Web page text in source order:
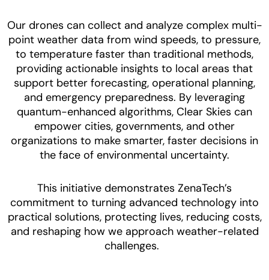
Our drones can collect and analyze complex multi-
point weather data from wind speeds, to pressure,
to temperature faster than traditional methods,
providing actionable insights to local areas that
support better forecasting, operational planning,
and emergency preparedness. By leveraging
quantum-enhanced algorithms, Clear Skies can
empower cities, governments, and other
organizations to make smarter, faster decisions in
the face of environmental uncertainty.
This initiative demonstrates ZenaTech’s
commitment to turning advanced technology into
practical solutions, protecting lives, reducing costs,
and reshaping how we approach weather-related
challenges.